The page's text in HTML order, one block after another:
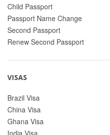
Child Passport
Passport Name Change
Second Passport
Renew Second Passport
VISAS
Brazil Visa
China Visa
Ghana Visa
India Visa